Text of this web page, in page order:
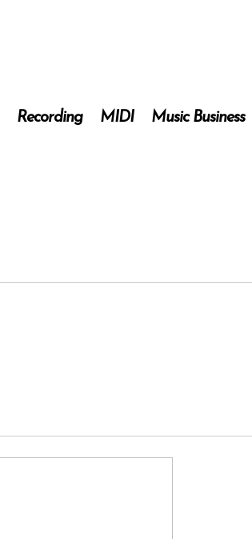
Recording MIDI Music Business